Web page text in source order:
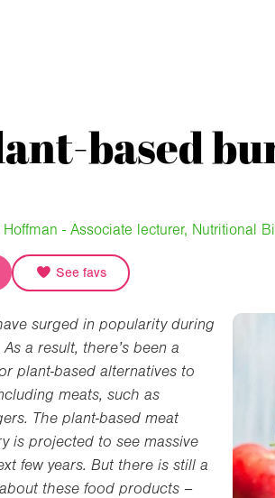
based
- Associate lecturer, Nutritional
See favs
surged in popularity during
a result, there’s been a
plant-based alternatives to
meats, such as
The plant-based meat
is projected to see massive
few years. But there is still a
these food products –